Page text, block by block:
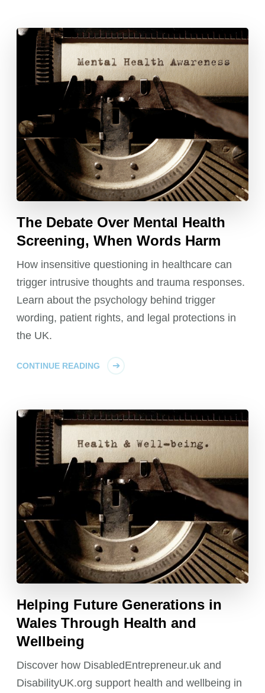
The Debate Over Mental Health
Screening, When Words Harm
How insensitive questioning in healthcare can
trigger intrusive thoughts and trauma responses.
Learn about the psychology behind trigger
wording, patient rights, and legal protections in
the UK.
CONTINUE READING
Helping Future Generations in
Wales Through Health and
Wellbeing
Discover how DisabledEntrepreneur.uk and
DisabilityUK.org support health and wellbeing in